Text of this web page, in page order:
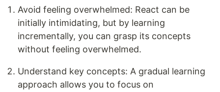
Avoid feeling overwhelmed: React can be
initially intimidating, but by learning
incrementally, you can grasp its concepts
without feeling overwhelmed.
Understand key concepts: A gradual learning
approach allows you to focus on